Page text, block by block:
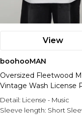
View
boohooMAN
Oversized Fleetwood
Vintage Wash License
shirt
Detail: License - Music
Sleeve length: Short